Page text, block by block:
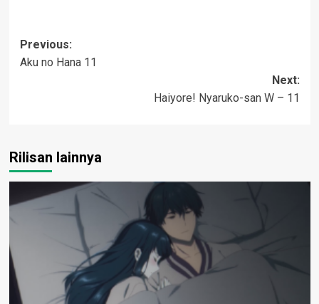
Post
navigation
Previous:
Aku no Hana 11
Next:
Haiyore! Nyaruko-san W – 11
Rilisan lainnya